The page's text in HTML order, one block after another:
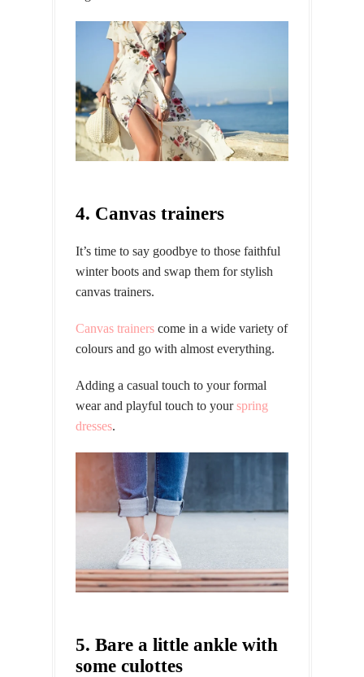
4. Canvas trainers
It’s time to say goodbye to those faithful
winter boots and swap them for stylish
canvas trainers.
Canvas trainers come in a wide variety of
colours and go with almost everything.
Adding a casual touch to your formal
wear and playful touch to yourspring
dresses.
5. Bare a little ankle with
some culottes